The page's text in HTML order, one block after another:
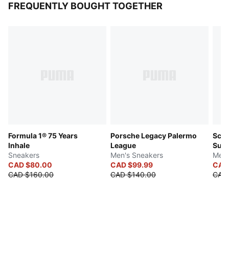
FREQUENTLY BOUGHT TOGETHER
Formula 1® 75 Years
Inhale
Sneakers
CAD $80.00
CAD $160.00
Porsche Legacy Palermo
League
Men's Sneakers
CAD $99.99
CAD $140.00